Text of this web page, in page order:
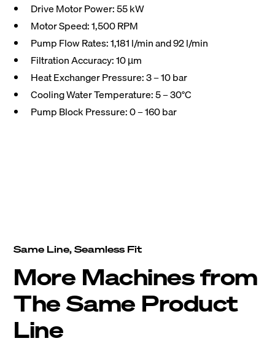
Drive Motor Power: 55 kW
Motor Speed: 1,500 RPM
Pump Flow Rates: 1,181 l/min and 92 l/min
Filtration Accuracy: 10 µm
Heat Exchanger Pressure: 3 – 10 bar
Cooling Water Temperature: 5 – 30°C
Pump Block Pressure: 0 – 160 bar
Same Line, Seamless Fit
More Machines from
The Same Product
Line